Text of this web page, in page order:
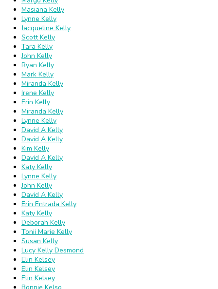
Masiana Kelly
Lynne Kelly
Jacqueline Kelly
Scott Kelly
Tara Kelly
John Kelly
Ryan Kelly
Mark Kelly
Miranda Kelly
Irene Kelly
Erin Kelly
Miranda Kelly
Lynne Kelly
David A Kelly
David A Kelly
Kim Kelly
David A Kelly
Katy Kelly
Lynne Kelly
John Kelly
David A Kelly
Erin Entrada Kelly
Katy Kelly
Deborah Kelly
Tonii Marie Kelly
Susan Kelly
Lucy Kelly Desmond
Elin Kelsey
Elin Kelsey
Elin Kelsey
Bonnie Kelso